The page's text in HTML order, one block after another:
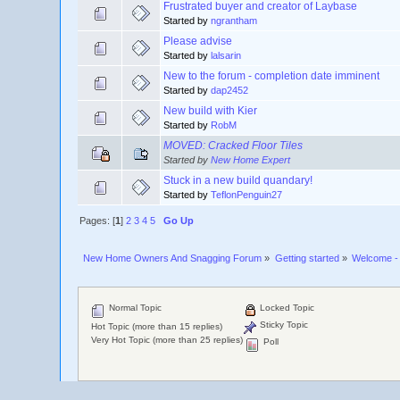
Frustrated buyer and creator of Laybase
Started byngrantham
Please advise
Started by lalsarin
New to the forum - completion date imminent
Started bydap2452
New build with Kier
Started by RobM
MOVED: Cracked Floor Tiles
Started byNew Home Expert
Stuck in a new build quandary!
Started byTeflonPenguin27
Pages: [1]2 3 4 5 Go Up
New Home Owners And Snagging Forum » Getting started» Welcome
Normal Topic
Hot Topic (more than 15 replies)
Very Hot Topic (more than 25 replies)
Locked Topic
Sticky Topic
Poll